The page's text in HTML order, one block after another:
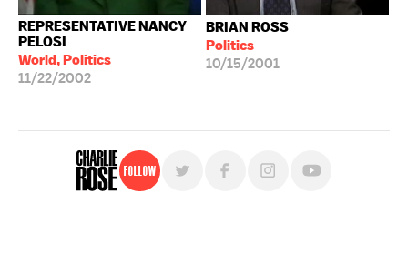
REPRESENTATIVE NANCY
PELOSI
World, Politics
11/22/2002
BRIAN ROSS
Politics
10/15/2001
Follow